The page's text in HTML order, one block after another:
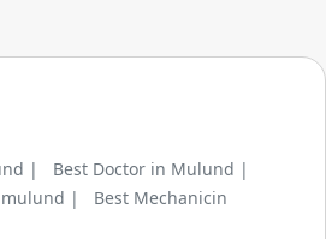
|
Best Doctor in Mulund |
|
Best Mechanicin